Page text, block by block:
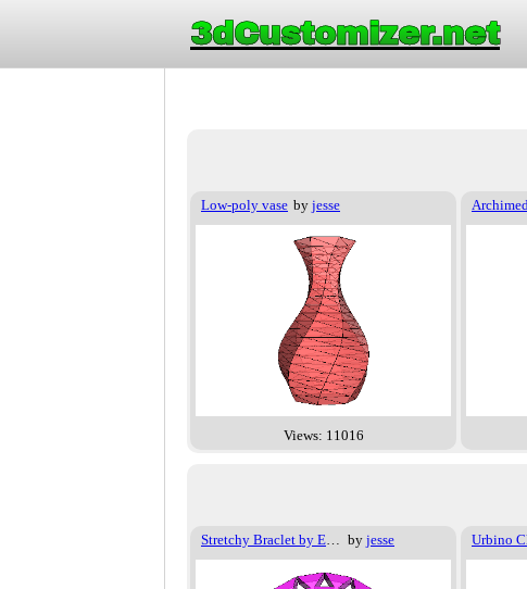
3dCustomizer.net
Low-poly vase by jesse
Views: 11016
Stretchy Braclet by Emmet by jesse Urbino